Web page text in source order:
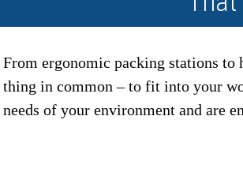
From ergonomic packing stations to
thing in common – to fit into your
needs of your environment and are